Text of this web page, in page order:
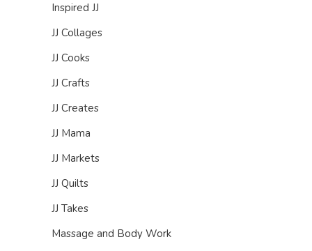
Inspired JJ
JJ Collages
JJ Cooks
JJ Crafts
JJ Creates
JJ Mama
JJ Markets
JJ Quilts
JJ Takes
Massage and Body Work